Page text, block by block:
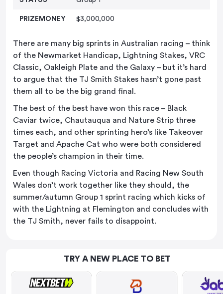
PRIZEMONEY $3,000,000
There are many big sprints in Australian racing – think
of the Newmarket Handicap, Lightning Stakes, VRC
Classic, Oakleigh Plate and the Galaxy – but it’s hard
to argue that the TJ Smith Stakes hasn’t gone past
them all to be the big grand final.
The best of the best have won this race – Black
Caviar twice, Chautauqua and Nature Strip three
times each, and other sprinting hero’s like Takeover
Target and Apache Cat who were both considered
the people’s champion in their time.
Even though Racing Victoria and Racing New South
Wales don’t work together like they should, the
summer/autumn Group 1 sprint racing which kicks of
with the Lightning at Flemington and concludes with
the TJ Smith, never fails to disappoint.
TRY A NEW PLACE TO BET